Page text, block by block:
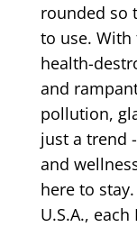
rounded so
to use.
health-
and
pollution,
just a trend
and
here to
U.S.A.,